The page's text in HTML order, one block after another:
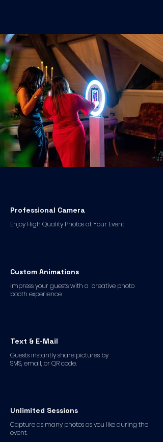
Professional Camera
Enjoy High Quality Photos at Your Event
Custom Animations
Impress your guests with a creative photo
booth experience
Text & E-Mail
Guests instantly share pictures by
SMS, email, or QR code.
Unlimited Sessions
Capture as many photos as you like during the
event.